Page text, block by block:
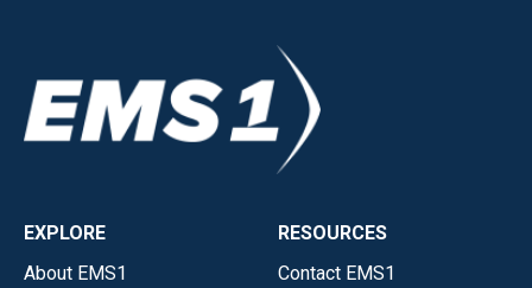
EXPLORE
About EMS1
RESOURCES
Contact EMS1